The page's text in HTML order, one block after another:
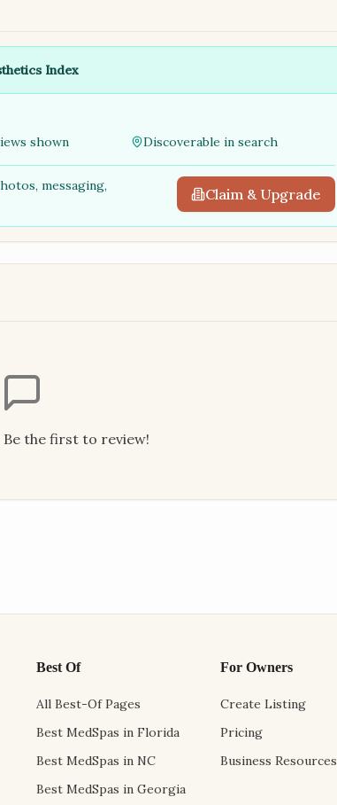
Index
shown Discoverable in search
messaging,
Claim & Upgrade
Be the first to review!
Best Of
All Best-Of Pages
Best MedSpas in Florida
Best MedSpas in NC
Best MedSpas in Georgia
For Owners
Create Listing
Pricing
Business Resources